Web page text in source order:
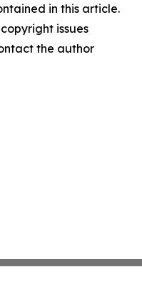
in this article.
issues
the author